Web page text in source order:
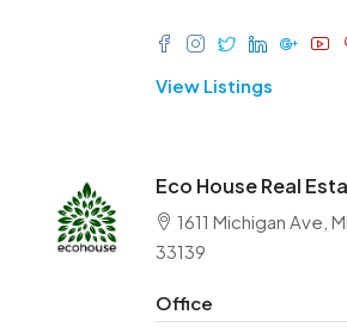
View Listings
Eco House Real
1611 Michigan Ave,
33139
Office